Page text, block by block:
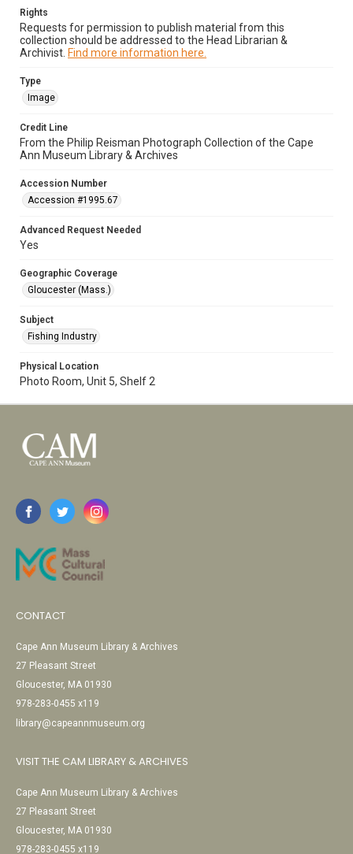
Rights
Requests for permission to publish material from this
collection should be addressed to the Head Librarian &
Archivist. Find more information here.
Type
Image
Credit Line
From the Philip Reisman Photograph Collection of the Cape
Ann Museum Library & Archives
Accession Number
Accession #1995.67
Advanced Request Needed
Yes
Geographic Coverage
Gloucester (Mass.)
Subject
Fishing Industry
Physical Location
Photo Room, Unit 5, Shelf 2
CONTACT
Cape Ann Museum Library & Archives
27 Pleasant Street
Gloucester, MA 01930
978-283-0455 x119
library@capeannmuseum.org
VISIT THE CAM LIBRARY & ARCHIVES
Cape Ann Museum Library & Archives
27 Pleasant Street
Gloucester, MA 01930
978-283-0455 x119